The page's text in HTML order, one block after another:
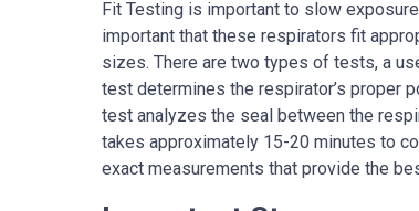
Fit Testing is important to slow
important that these respirators fit
sizes. There are two types of tests, a
test determines the respirator’s proper
test analyzes the seal between the
takes approximately 15-20 minutes to
exact measurements that provide the